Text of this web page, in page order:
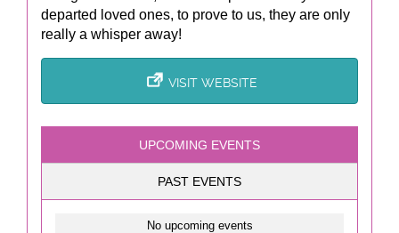
departed loved ones, to prove to us, they are only
really a whisper away!
VISIT WEBSITE
UPCOMING EVENTS
PAST EVENTS
No upcoming events